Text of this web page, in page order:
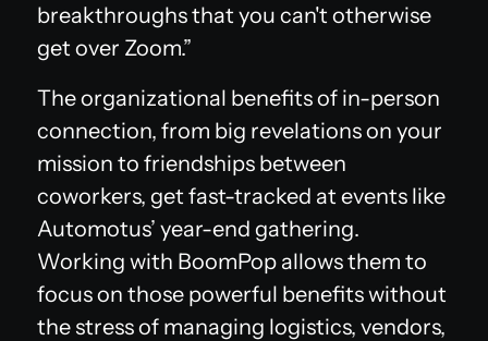
breakthroughs that you can't otherwise
get over Zoom.”
The organizational benefits of in-person
connection, from big revelations on your
mission to friendships between
coworkers, get fast-tracked at events like
Automotus’ year-end gathering.
Working with BoomPop allows them to
focus on those powerful benefits without
the stress of managing logistics, vendors,